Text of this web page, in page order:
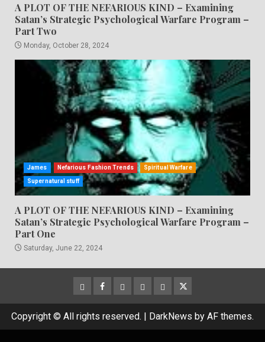
A PLOT OF THE NEFARIOUS KIND – Examining
Satan’s Strategic Psychological Warfare Program –
Part Two
Monday, October 28, 2024
James Nefarious Fashion Trends Spiritual Warfare
Supernatural stuff
A PLOT OF THE NEFARIOUS KIND – Examining
Satan’s Strategic Psychological Warfare Program –
Part One
Saturday, June 22, 2024
CloutHub
Facebook
Gab MeweParlerTwitter
Copyright © All rights reserved. | DarkNews by AF themes.